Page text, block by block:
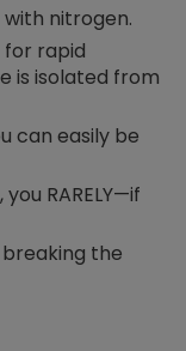
nitrogen.
rapid
is isolated from
can easily be
RARELY—if
breaking the